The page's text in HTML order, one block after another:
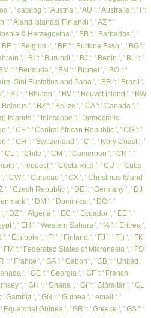
', ' catalog ': ' Austria ', ' AU ': ' Australia ', ' l ':
': ' Aland Islands( Finland) ', ' AZ ': '
& Herzegovina ', ' BB ': ' Barbados ', '
': ' Belgium ', ' BF ': ' Burkina Faso ', ' BG ':
', ' BI ': ' Burundi ', ' BJ ': ' Benin ', ' BL ': '
': ' Bermuda ', ' BN ': ' Brunei ', ' BO ': '
Sint Eustatius and Saba ', ' BR ': ' Brazil ',
' BT ': ' Bhutan ', ' BV ': ' Bouvet Island ', ' BW
', ' BZ ': ' Belize ', ' CA ': ' Canada ', '
Islands ', ' telescope ': ' Democratic
', ' CF ': ' Central African Republic ', ' CG ': '
', ' CH ': ' Switzerland ', ' CI ': ' Ivory Coast ', '
CL ': ' Chile ', ' CM ': ' Cameroon ', ' CN ': '
', ' request ': ' Costa Rica ', ' CU ': ' Cuba
' CW ': ' Curacao ', ' CX ': ' Christmas Island
': ' Czech Republic ', ' DE ': ' Germany ', ' DJ
', ' DM ': ' Dominica ', ' DO ': '
' DZ ': ' Algeria ', ' EC ': ' Ecuador ', ' EE ': '
', ' EH ': ' Western Sahara ', ' % ': ' Eritrea ',
' Ethiopia ', ' FI ': ' Finland ', ' FJ ': ' Fiji ', ' FK
FM ': ' Federated States of Micronesia ', ' FO
': ' France ', ' GA ': ' Gabon ', ' GB ': ' United
', ' GE ': ' Georgia ', ' GF ': ' French
', ' GH ': ' Ghana ', ' GI ': ' Gibraltar ', ' GL
' Gambia ', ' GN ': ' Guinea ', ' email ': '
Equatorial Guinea ', ' GR ': ' Greece ', ' GS ': '